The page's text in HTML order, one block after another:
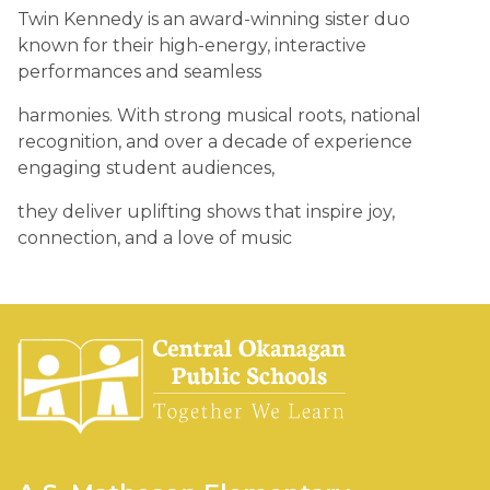
Twin Kennedy is an award-winning sister duo
known for their high-energy, interactive
performances and seamless
harmonies. With strong musical roots, national
recognition, and over a decade of experience
engaging student audiences,
they deliver uplifting shows that inspire joy,
connection, and a love of music